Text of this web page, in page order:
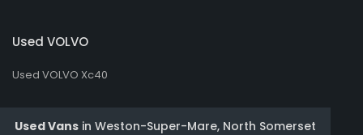
Used VOLVO
Used VOLVO Xc40
Used Vans in Weston-Super-Mare, North Somerset